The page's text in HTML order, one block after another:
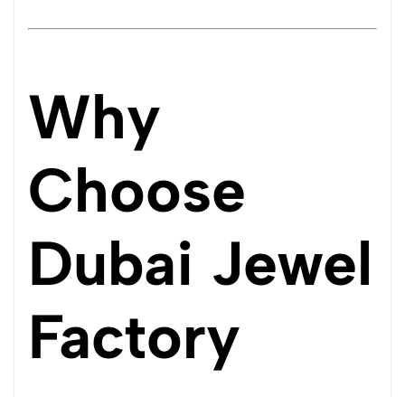
Why
Choose
Dubai Jewel
Factory